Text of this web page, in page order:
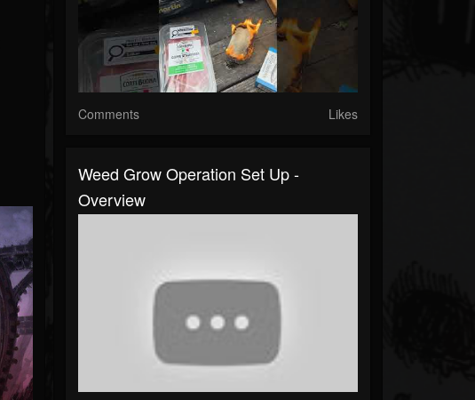
Comments Likes
Weed Grow Operation Set Up -
Overview